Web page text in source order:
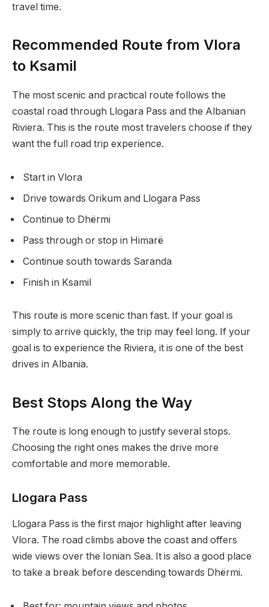
travel time.
Recommended Route from Vlora
to Ksamil
The most scenic and practical route follows the
coastal road through Llogara Pass and the Albanian
Riviera. This is the route most travelers choose if they
want the full road trip experience.
Start in Vlora
Drive towards Orikum and Llogara Pass
Continue to Dhërmi
Pass through or stop in Himarë
Continue south towards Saranda
Finish in Ksamil
This route is more scenic than fast. If your goal is
simply to arrive quickly, the trip may feel long. If your
goal is to experience the Riviera, it is one of the best
drives in Albania.
Best Stops Along the Way
The route is long enough to justify several stops.
Choosing the right ones makes the drive more
comfortable and more memorable.
Llogara Pass
Llogara Pass is the first major highlight after leaving
Vlora. The road climbs above the coast and offers
wide views over the Ionian Sea. It is also a good place
to take a break before descending towards Dhërmi.